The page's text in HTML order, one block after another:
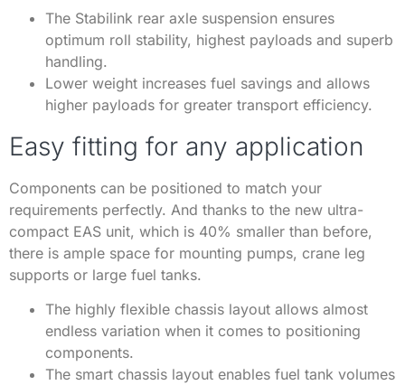
The Stabilink rear axle suspension ensures
optimum roll stability, highest payloads and superb
handling.
Lower weight increases fuel savings and allows
higher payloads for greater transport efficiency.
Easy fitting for any application
Components can be positioned to match your
requirements perfectly. And thanks to the new ultra-
compact EAS unit, which is 40% smaller than before,
there is ample space for mounting pumps, crane leg
supports or large fuel tanks.
The highly flexible chassis layout allows almost
endless variation when it comes to positioning
components.
The smart chassis layout enables fuel tank volumes